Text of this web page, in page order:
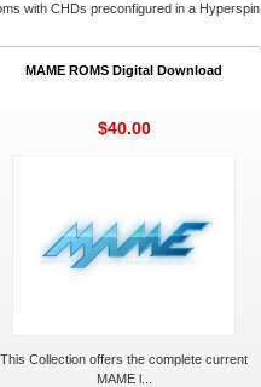
with CHDs preconfigured in a Hyperspin
MAME ROMS Digital Download
$40.00
This Collection offers the complete current
MAME l...